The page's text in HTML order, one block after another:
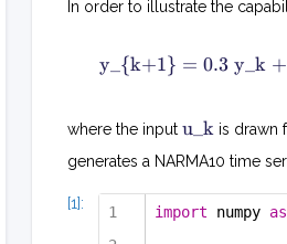
In order to illustrate the
y_{k+1} = 0.3 y_k
where the input u_k u
k
is drawn
generates a NARMA10 time
[1]: import numpy as